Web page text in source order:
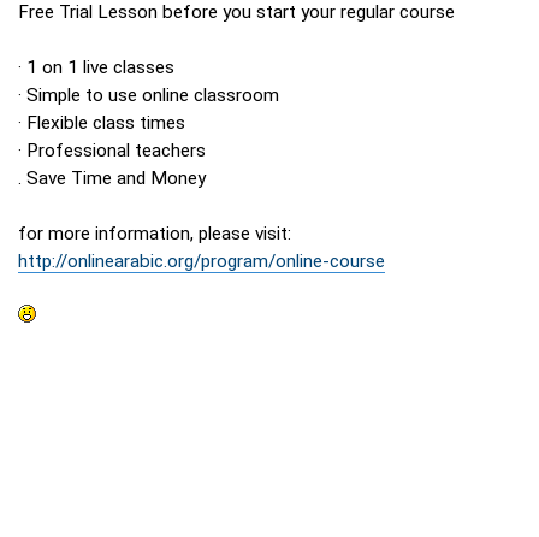
Free Trial Lesson before you start your regular course
· 1 on 1 live classes
· Simple to use online classroom
· Flexible class times
· Professional teachers
. Save Time and Money
for more information, please visit:
http://onlinearabic.org/program/online-course